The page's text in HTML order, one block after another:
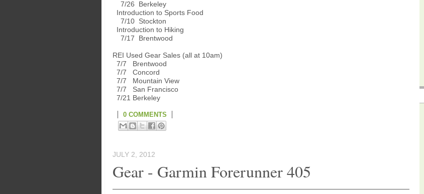
7/26 Berkeley
Introduction to Sports Food
7/10 Stockton
Introduction to Hiking
7/17 Brentwood
REI Used Gear Sales (all at 10am)
7/7 Brentwood
7/7 Concord
7/7 Mountain View
7/7 San Francisco
7/21 Berkeley
0 COMMENTS
JULY 2, 2012
Gear - Garmin Forerunner 405